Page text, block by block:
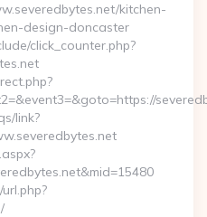
kitchen-
design-doncaster
click_counter.php?
link?